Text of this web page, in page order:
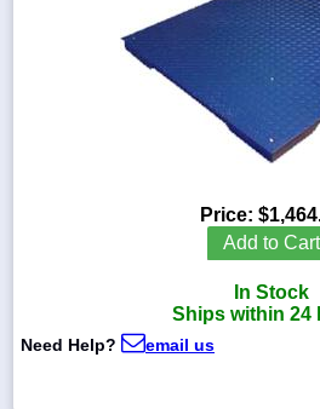
Price:
Add to Cart
In Stock
Ships within 24
Need Help? email us